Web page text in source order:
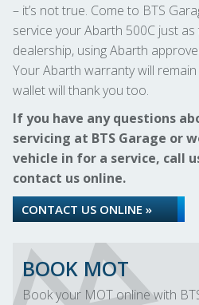
– it’s not true. Come to BTS
service your Abarth 500C just
dealership, using Abarth
Your Abarth warranty will
wallet will thank you too.
If you have any questions
servicing at BTS Garage or
vehicle in for a service, call
contact us online.
CONTACT US ONLINE »
BOOK MOT
Book your MOT online with